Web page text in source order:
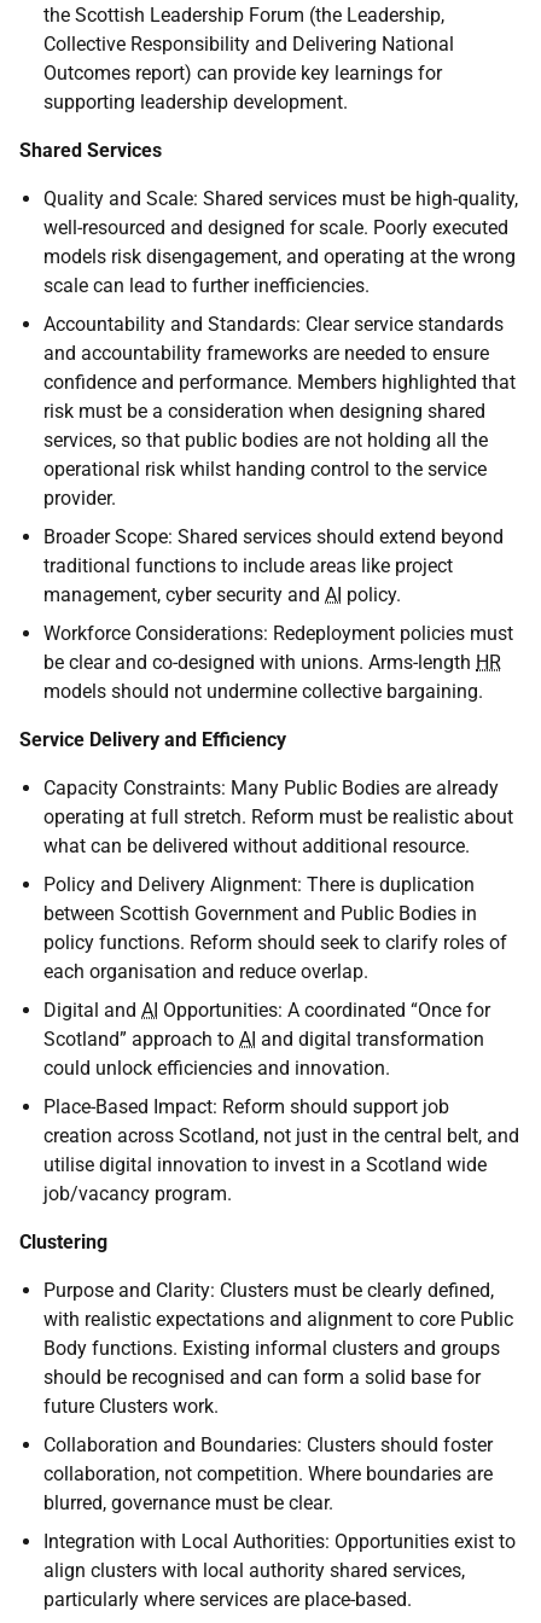
the Scottish Leadership Forum (the Leadership,
Collective Responsibility and Delivering National
Outcomes report) can provide key learnings for
supporting leadership development.
Shared Services
Quality and Scale: Shared services must be high-quality,
well-resourced and designed for scale. Poorly executed
models risk disengagement, and operating at the wrong
scale can lead to further inefficiencies.
Accountability and Standards: Clear service standards
and accountability frameworks are needed to ensure
confidence and performance. Members highlighted that
risk must be a consideration when designing shared
services, so that public bodies are not holding all the
operational risk whilst handing control to the service
provider.
Broader Scope: Shared services should extend beyond
traditional functions to include areas like project
management, cyber security and AI policy.
Workforce Considerations: Redeployment policies must
be clear and co-designed with unions. Arms-length HR
models should not undermine collective bargaining.
Service Delivery and Efficiency
Capacity Constraints: Many Public Bodies are already
operating at full stretch. Reform must be realistic about
what can be delivered without additional resource.
Policy and Delivery Alignment: There is duplication
between Scottish Government and Public Bodies in
policy functions. Reform should seek to clarify roles of
each organisation and reduce overlap.
Digital and AI Opportunities: A coordinated “Once for
Scotland” approach to AI and digital transformation
could unlock efficiencies and innovation.
Place-Based Impact: Reform should support job
creation across Scotland, not just in the central belt, and
utilise digital innovation to invest in a Scotland wide
job/vacancy program.
Clustering
Purpose and Clarity: Clusters must be clearly defined,
with realistic expectations and alignment to core Public
Body functions. Existing informal clusters and groups
should be recognised and can form a solid base for
future Clusters work.
Collaboration and Boundaries: Clusters should foster
collaboration, not competition. Where boundaries are
blurred, governance must be clear.
Integration with Local Authorities: Opportunities exist to
align clusters with local authority shared services,
particularly where services are place-based.